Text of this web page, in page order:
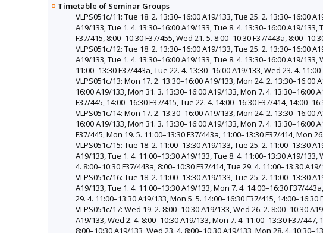
Timetable of Seminar Groups
VLPS051c/11: Tue 18. 2. 13:30–16:00 A19/133, Tue 25. 2. 13:30–16:00
A19/133, Tue 1. 4. 13:30–16:00 A19/133, Tue 8. 4. 13:30–16:00 A19/
F37/415, 8:00–10:30 F37/455, Wed 21. 5. 8:00–10:30 F37/443a,
VLPS051c/12: Tue 18. 2. 13:30–16:00 A19/133, Tue 25. 2. 13:30–16:00
A19/133, Tue 1. 4. 13:30–16:00 A19/133, Tue 8. 4. 13:30–16:00 A19/
11:00–13:30 F37/443a, Tue 22. 4. 13:30–16:00 A19/133, Wed 23. 4.
VLPS051c/13: Mon 17. 2. 13:30–16:00 A19/133, Mon 24. 2.
16:00 A19/133, Mon 31. 3. 13:30–16:00 A19/133, Mon 7. 4. 13:30–16:00
F37/445, 14:00–16:30 F37/415, Tue 22. 4. 14:00–16:30 F37/414,
VLPS051c/14: Mon 17. 2. 13:30–16:00 A19/133, Mon 24. 2.
16:00 A19/133, Mon 31. 3. 13:30–16:00 A19/133, Mon 7. 4. 13:30–16:00
F37/445, Mon 19. 5. 11:00–13:30 F37/443a, 11:00–13:30 F37/414, Mon
VLPS051c/15: Tue 18. 2. 11:00–13:30 A19/133, Tue 25. 2. 11:00–13:30
A19/133, Tue 1. 4. 11:00–13:30 A19/133, Tue 8. 4. 11:00–13:30 A19/
4. 8:00–10:30 F37/443a, 8:00–10:30 F37/414, Tue 29. 4. 11:00–13:30
VLPS051c/16: Tue 18. 2. 11:00–13:30 A19/133, Tue 25. 2. 11:00–13:30
A19/133, Tue 1. 4. 11:00–13:30 A19/133, Mon 7. 4. 14:00–16:30 F37/
29. 4. 11:00–13:30 A19/133, Mon 5. 5. 14:00–16:30 F37/415,
VLPS051c/17: Wed 19. 2. 8:00–10:30 A19/133, Wed 26. 2. 8:00–10:30
A19/133, Wed 2. 4. 8:00–10:30 A19/133, Mon 7. 4. 11:00–13:30 F37/